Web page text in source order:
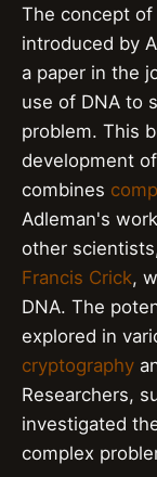
The concept
introduced by
a paper in the
use of DNA to
problem. This
development
combines
Adleman's
other
Francis Crick,
DNA. The
explored in
cryptography
Researchers,
investigated
complex